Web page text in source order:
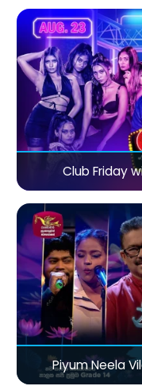
Piyum Neela